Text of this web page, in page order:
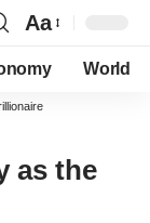
Aa
World
as the